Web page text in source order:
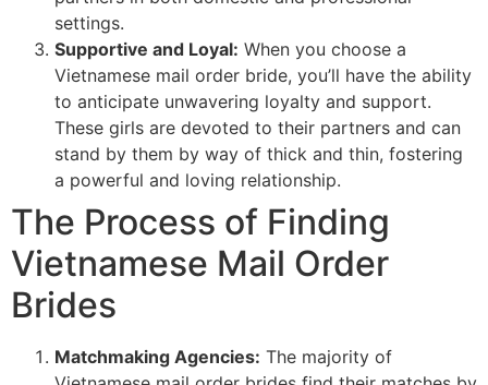
settings.
Supportive and Loyal: When you choose a
Vietnamese mail order bride, you’ll have the ability
to anticipate unwavering loyalty and support.
These girls are devoted to their partners and can
stand by them by way of thick and thin, fostering
a powerful and loving relationship.
The Process of Finding
Vietnamese Mail Order
Brides
Matchmaking Agencies: The majority of